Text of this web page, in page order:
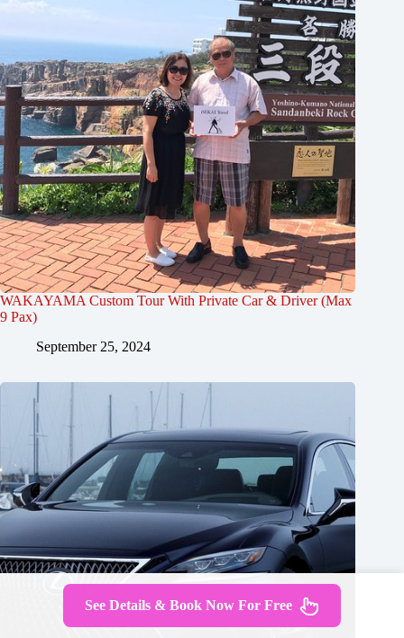
WAKAYAMA Custom Tour With Private Car & Driver (Max
9 Pax)
September 25, 2024
See Details & Book Now For Free